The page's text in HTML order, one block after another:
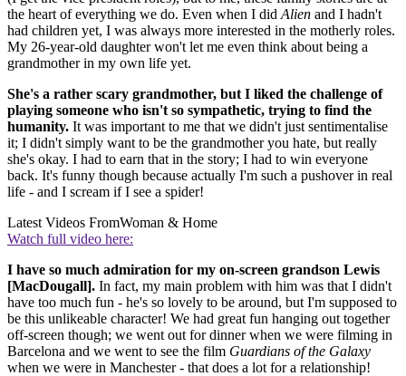
the heart of everything we do. Even when I did Alien and I hadn't
had children yet, I was always more interested in the motherly roles.
My 26-year-old daughter won't let me even think about being a
grandmother in my own life yet.
She's a rather scary grandmother, but I liked the challenge of
playing someone who isn't so sympathetic, trying to find the
humanity. It was important to me that we didn't just sentimentalise
it; I didn't simply want to be the grandmother you hate, but really
she's okay. I had to earn that in the story; I had to win everyone
back. It's funny though because actually I'm such a pushover in real
life - and I scream if I see a spider!
Latest Videos FromWoman & Home
Watch full video here:
I have so much admiration for my on-screen grandson Lewis
[MacDougall]. In fact, my main problem with him was that I didn't
have too much fun - he's so lovely to be around, but I'm supposed to
be this unlikeable character! We had great fun hanging out together
off-screen though; we went out for dinner when we were filming in
Barcelona and we went to see the film Guardians of the Galaxy
when we were in Manchester - that does a lot for a relationship!